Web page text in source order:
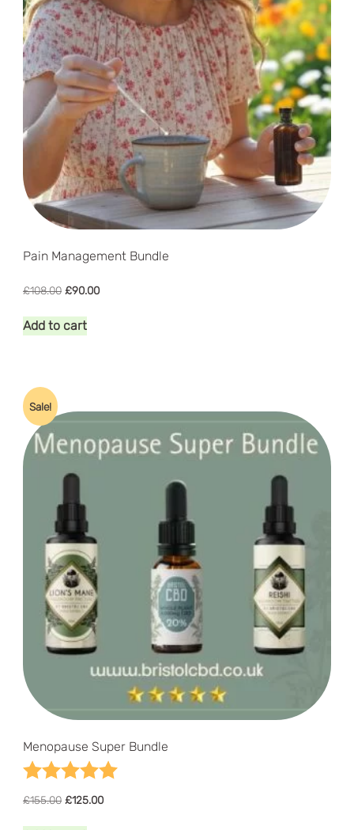
Pain Management Bundle
£108.00 Original
was:
£108.00.
£90.00Current
Add to cart
Sale!
Menopause Super Bundle
Rating:
£155.00 Original
£125.00Current